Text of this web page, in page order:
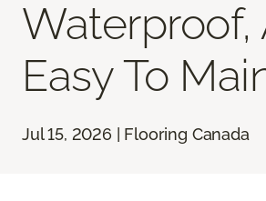
Waterproof,
Easy To
Jul 15, 2026 | Flooring Canada